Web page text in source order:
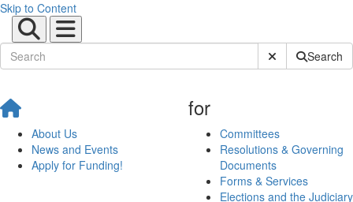
Skip to Content
Submit SiteSearch
About Us
News and Events
Apply for Funding!
for
Committees
Resolutions & Governing
Documents
Forms & Services
Elections and the Judiciary